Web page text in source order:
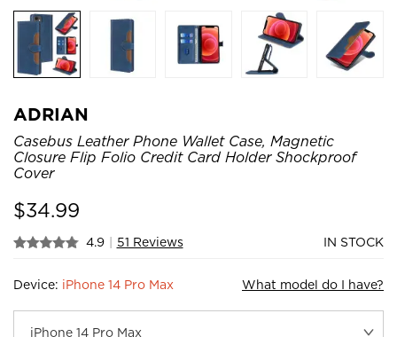
ADRIAN
Casebus Leather Phone Wallet Case, Magnetic
Closure Flip Folio Credit Card Holder Shockproof
Cover
$34.99
4.9 | 51 Reviews IN STOCK
Device: iPhone 14 Pro Max What model do I have?